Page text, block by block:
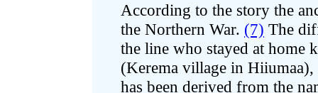
According to the story the
the Northern War. (7) The
the line who stayed at home
(Kerema village in
has been derived from the